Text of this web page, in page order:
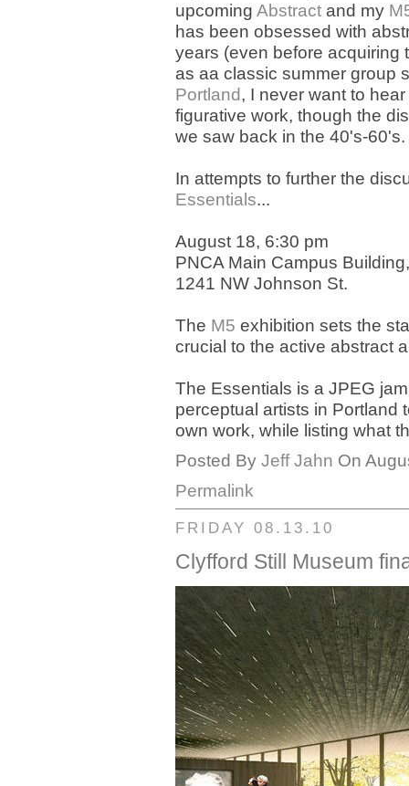
upcoming Abstract and my
has been obsessed with
years (even before acquiring
as aa classic summer group
Portland, I never want to
figurative work, though the
we saw back in the 40's-60's.
In attempts to further the
Essentials...
August 18, 6:30 pm
PNCA Main Campus
1241 NW Johnson St.
The M5 exhibition sets the
crucial to the active abstract
The Essentials is a JPEG
perceptual artists in Portland
own work, while listing what
Posted By Jeff Jahn On
Permalink
FRIDAY 08.13.10
Clyfford Still Museum